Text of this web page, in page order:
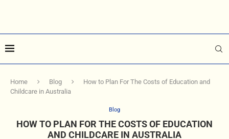
Home Blog
How to Plan For The Costs of Education and
Childcare in Australia
Blog
HOW TO PLAN FOR THE COSTS OF EDUCATION
AND CHILDCARE IN AUSTRALIA